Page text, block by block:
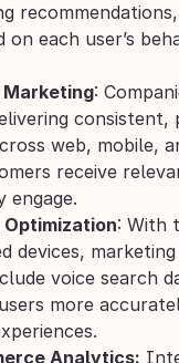
each user’s
Marketing:
consistent,
web, mobile,
receive
engage.
: With
devices,
voice search
more
Analytics: